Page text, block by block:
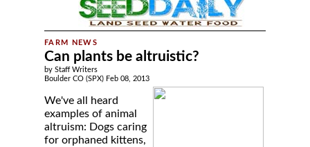
Can plants be altruistic?
by Staff Writers
Boulder CO (SPX) Feb 08, 2013
We've all heard
examples of animal
altruism: Dogs caring
for orphaned kittens,